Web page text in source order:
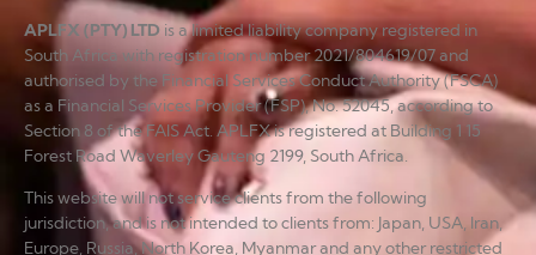
APLFX (PTY) LTD is a limited liability company registered in
South Africa with registration number 2021/804619/07 and
authorised by the Financial Services Conduct Authority (FSCA)
as a Financial Services Provider (FSP), No. 52045, according to
Section 8 of the FAIS Act. APLFX is registered at Building 1 15
Forest Road Waverley Gauteng 2199, South Africa.
This website will not service clients from the following
jurisdiction, and is not intended to clients from: Japan, USA, Iran,
Europe, Russia, North Korea, Myanmar and any other restricted